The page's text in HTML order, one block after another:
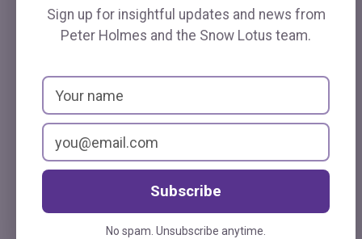
Sign up for insightful updates and news from
Peter Holmes and the Snow Lotus team.
Subscribe
No spam. Unsubscribe anytime.